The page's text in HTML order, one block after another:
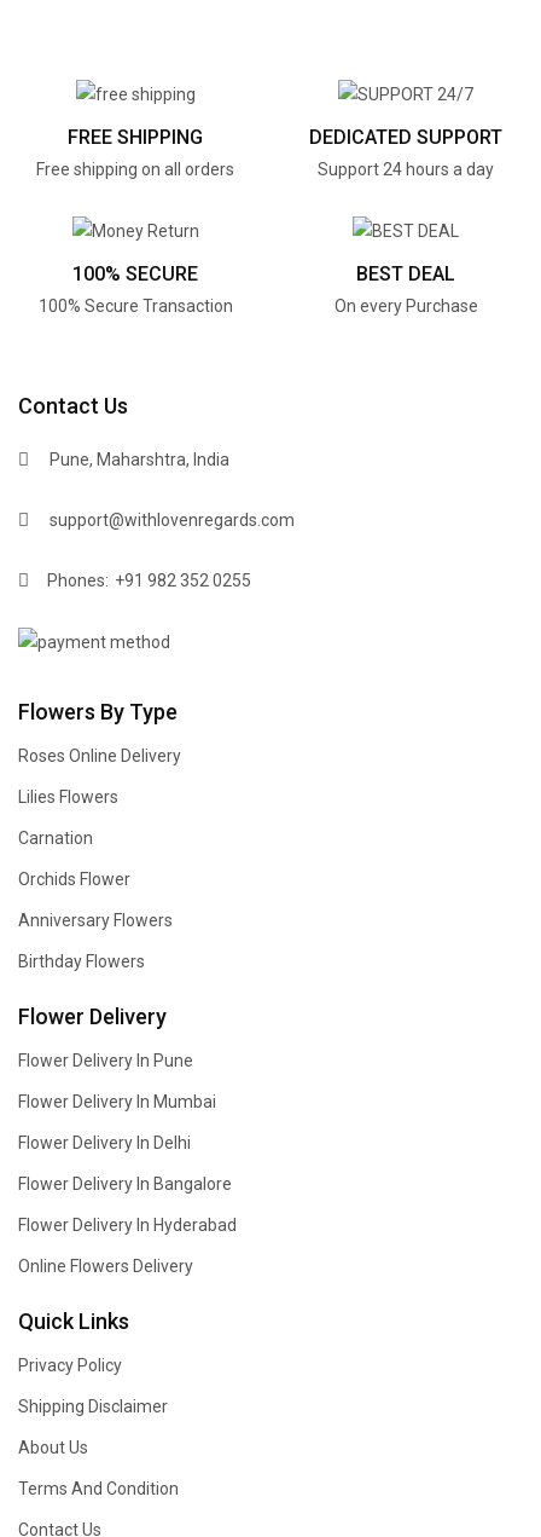
FREE SHIPPING
Free shipping on all orders
DEDICATED SUPPORT
Support 24 hours a day
100% SECURE
100% Secure Transaction
BEST DEAL
On every Purchase
Contact Us
Pune, Maharshtra, India
support@withlovenregards.com
Phones: +91 982 352 0255
Flowers By Type
Roses Online Delivery
Lilies Flowers
Carnation
Orchids Flower
Anniversary Flowers
Birthday Flowers
Flower Delivery
Flower Delivery In Pune
Flower Delivery In Mumbai
Flower Delivery In Delhi
Flower Delivery In Bangalore
Flower Delivery In Hyderabad
Online Flowers Delivery
Quick Links
Privacy Policy
Shipping Disclaimer
About Us
Terms And Condition
Contact Us